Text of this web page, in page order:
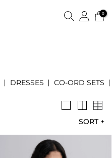
0
DRESSES CO-ORD SETS
SORT +